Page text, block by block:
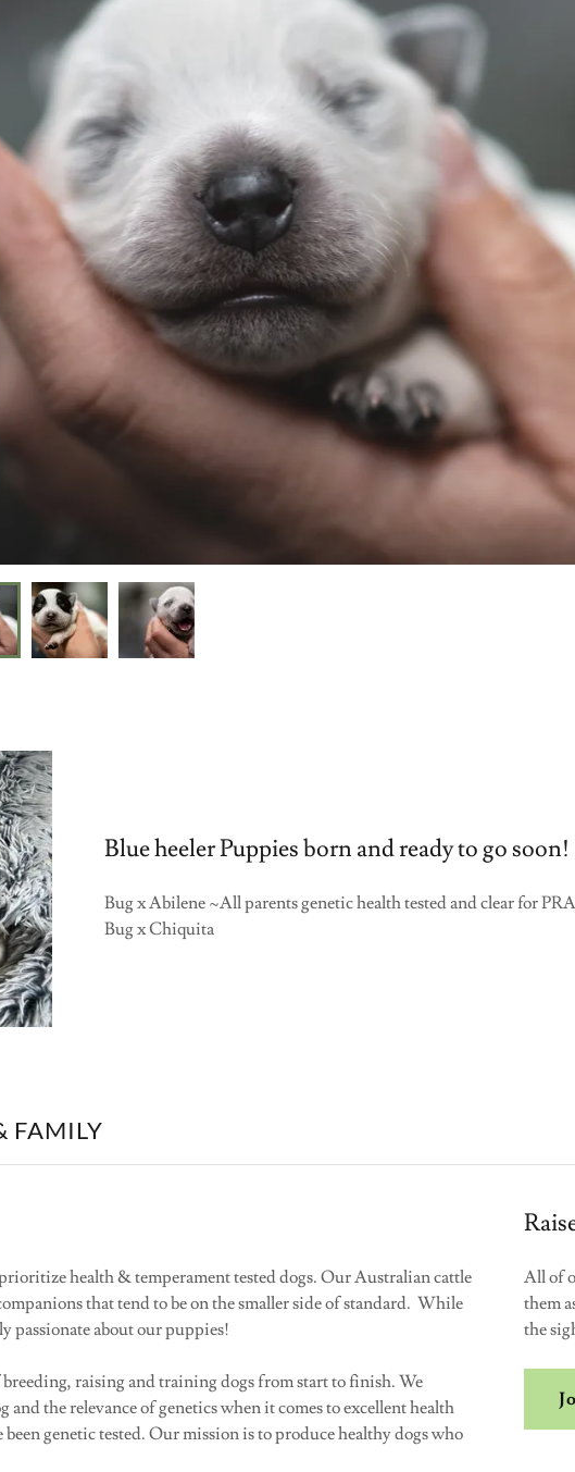
Blue heeler Puppies born and ready to go soon!
Bug x Abilene ~All parents genetic health tested and clear for
Bug x Chiquita
FAMILY
health & temperament tested dogs. Our Australian cattle
that tend to be on the smaller side of standard. While
passionate about our puppies!
raising and training dogs from start to finish. We
the relevance of genetics when it comes to excellent health
genetic tested. Our mission is to produce healthy dogs who
All of
them
the